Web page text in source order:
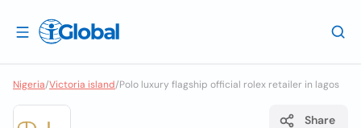
Nigeria/Victoria island/Polo luxury flagship official rolex retailer in lagos
Share